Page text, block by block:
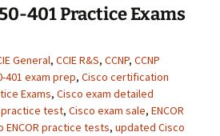
401 Practice Exams
General, CCIE R&S, CCNP, CCNP
401 exam prep, Cisco certification
Exams, Cisco exam detailed
practice test, Cisco exam sale, ENCOR
ENCOR practice tests, updated Cisco